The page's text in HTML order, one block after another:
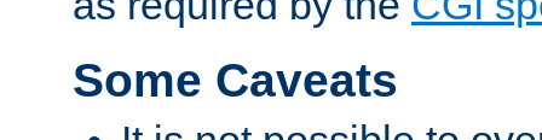
Some Caveats